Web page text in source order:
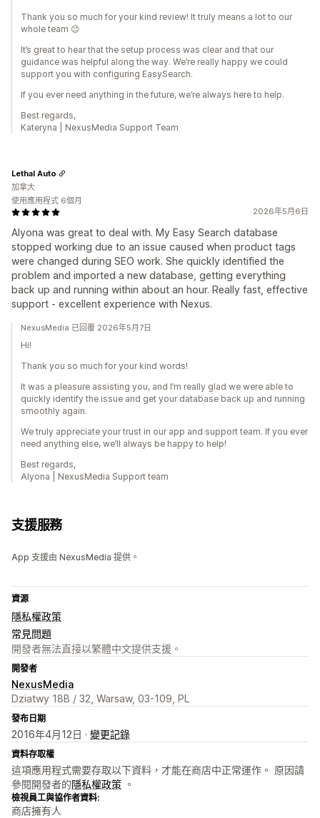
Thank you so much for your kind review! It truly means a lot to our
whole team 😊
It’s great to hear that the setup process was clear and that our
guidance was helpful along the way. We’re really happy we could
support you with configuring EasySearch.
If you ever need anything in the future, we’re always here to help.
Best regards,
Kateryna | NexusMedia Support Team
2026年5月6日
Alyona was great to deal with. My Easy Search database
stopped working due to an issue caused when product tags
were changed during SEO work. She quickly identified the
problem and imported a new database, getting everything
back up and running within about an hour. Really fast, effective
support - excellent experience with Nexus.
Lethal Auto
加拿大
使用應用程式 6個月
NexusMedia 已回覆 2026年5月7日
Hi!
Thank you so much for your kind words!
It was a pleasure assisting you, and I’m really glad we were able to
quickly identify the issue and get your database back up and running
smoothly again.
We truly appreciate your trust in our app and support team. If you ever
need anything else, we’ll always be happy to help!
Best regards,
Alyona | NexusMedia Support team
支援服務
App 支援由 NexusMedia 提供。
資源
隱私權政策
常見問題
開發者無法直接以繁體中文提供支援。
開發者
NexusMedia
Dziatwy 18B / 32, Warsaw, 03-109, PL
發布日期
2016年4月12日 · 變更記錄
資料存取權
這項應用程式需要存取以下資料，才能在商店中正常運作。 原因請
參閱開發者的隱私權政策 。
檢視員工與協作者資料:
商店擁有人